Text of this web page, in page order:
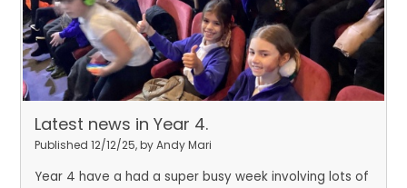
Latest news in Year 4.
Published 12/12/25, by Andy Mari
Year 4 have a had a super busy week involving lots of